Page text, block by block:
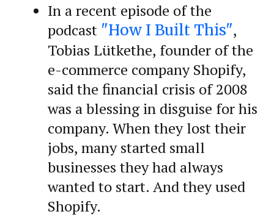
In a recent episode of the
podcast "How I Built This",
Tobias Lütkethe, founder of the
e-commerce company Shopify,
said the financial crisis of 2008
was a blessing in disguise for his
company. When they lost their
jobs, many started small
businesses they had always
wanted to start. And they used
Shopify.